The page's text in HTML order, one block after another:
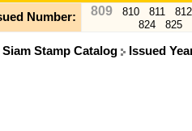
Number: 809 810 811
812
824
825
Siam Stamp Catalog Issued